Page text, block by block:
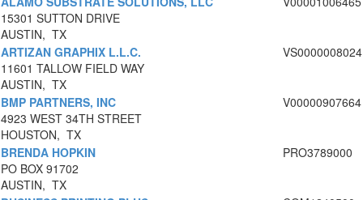
15301 SUTTON DRIVE
AUSTIN, TX
ARTIZAN GRAPHIX L.L.C.
11601 TALLOW FIELD WAY
AUSTIN, TX
VS0000008024
BMP PARTNERS, INC
4923 WEST 34TH STREET
HOUSTON, TX
V00000907664
BRENDA HOPKIN
PO BOX 91702
AUSTIN, TX
PRO3789000